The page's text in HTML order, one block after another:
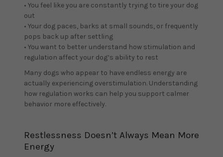
• You feel like you are constantly trying to tire your dog
out
• Your dog paces, barks at small sounds, or frequently
pops back up after settling
• You want to better understand how stimulation and
regulation affect your dog’s ability to rest
Many dogs who appear to have endless energy are
actually experiencing overstimulation. Understanding
how regulation works can help you support calmer
behavior more effectively.
Restlessness Doesn’t Always Mean More
Energy